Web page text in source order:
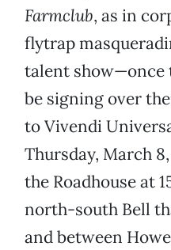
Farmclub, as in
flytrap
talent show—once
be signing over
to Vivendi
Thursday, March
the Roadhouse at
north-south Bell
and between